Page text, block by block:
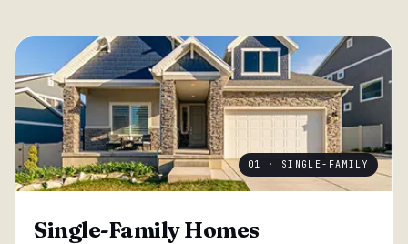
01 · SINGLE-FAMILY
Single-Family Homes